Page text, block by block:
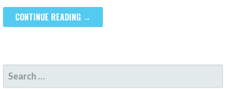
CONTINUE READING →
SEARCH